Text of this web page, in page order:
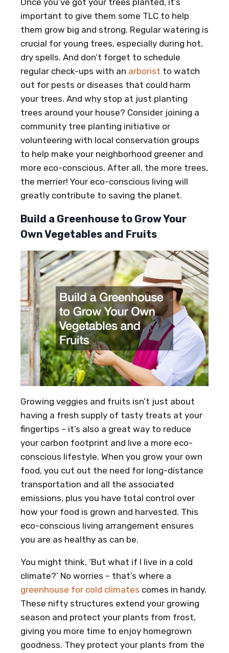
important to give them some TLC to help
them grow big and strong. Regular watering is
crucial for young trees, especially during hot,
dry spells. And don’t forget to schedule
regular check-ups with an arborist to watch
out for pests or diseases that could harm
your trees. And why stop at just planting
trees around your house? Consider joining a
community tree planting initiative or
volunteering with local conservation groups
to help make your neighborhood greener and
more eco-conscious. After all, the more trees,
the merrier! Your eco-conscious living will
greatly contribute to saving the planet.
Build a Greenhouse to Grow Your
Own Vegetables and Fruits
Growing veggies and fruits isn’t just about
having a fresh supply of tasty treats at your
fingertips – it’s also a great way to reduce
your carbon footprint and live a more eco-
conscious lifestyle. When you grow your own
food, you cut out the need for long-distance
transportation and all the associated
emissions, plus you have total control over
how your food is grown and harvested. This
eco-conscious living arrangement ensures
you are as healthy as can be.
You might think, ‘But what if I live in a cold
climate?’ No worries – that’s where a
greenhouse for cold climates comes in handy.
These nifty structures extend your growing
season and protect your plants from frost,
giving you more time to enjoy homegrown
goodness. They protect your plants from the